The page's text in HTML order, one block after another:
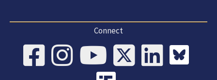
Connect